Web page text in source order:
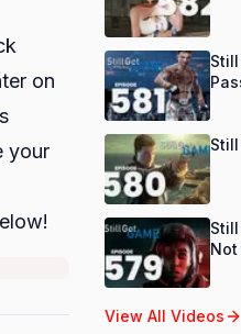
on
your
Not
View All Videos